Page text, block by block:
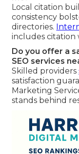
Local citation
consistency
directories.
includes citation
Do you offer a
SEO services
Skilled providers
satisfaction
Marketing
stands behind